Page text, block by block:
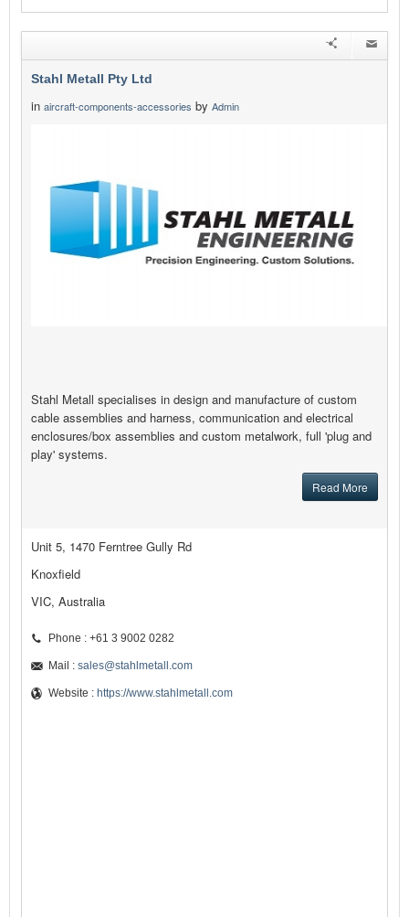
Stahl Metall Pty Ltd
in aircraft-components-accessories by Admin
Stahl Metall specialises in design and manufacture of custom
cable assemblies and harness, communication and electrical
enclosures/box assemblies and custom metalwork, full 'plug and
play' systems.
Read More
Unit 5, 1470 Ferntree Gully Rd
Knoxfield
VIC, Australia
Phone : +61 3 9002 0282
Mail : sales@stahlmetall.com
Website : https://www.stahlmetall.com